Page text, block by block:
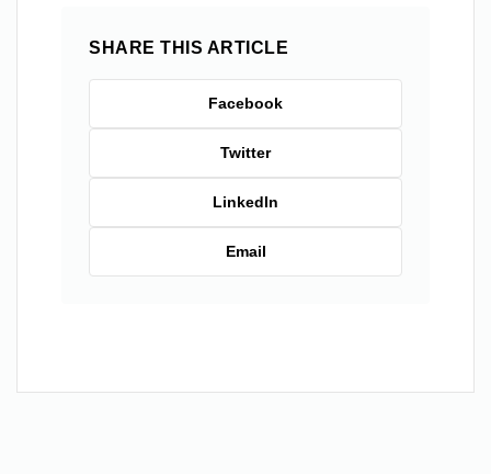
SHARE THIS ARTICLE
Facebook
Twitter
LinkedIn
Email